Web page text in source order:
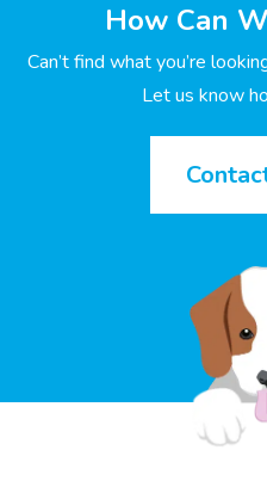
How Can
Can’t find what you’re
Let us know